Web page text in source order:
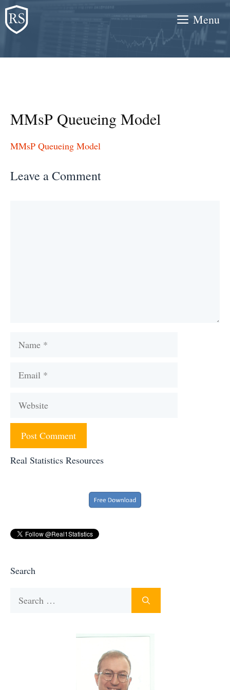
Skip
to
content
Menu
MMsP Queueing Model
MMsP Queueing Model
Leave a Comment
Name
Email
Website
Real Statistics Resources
Search